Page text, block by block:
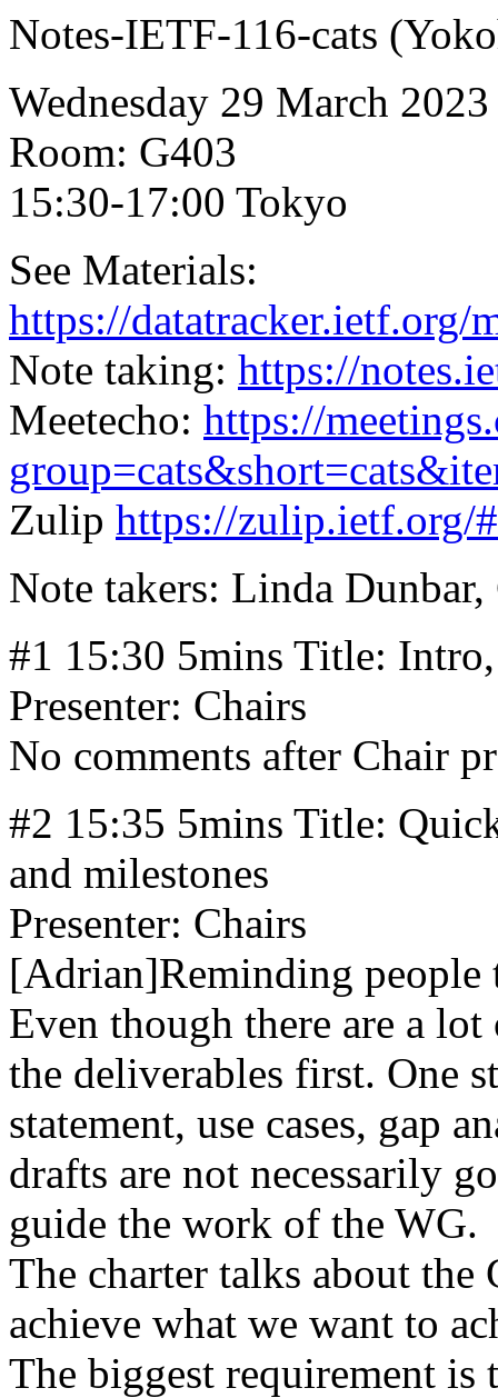
Notes-IETF-116-cats
Wednesday 29 March 2023
Room: G403
15:30-17:00 Tokyo
See Materials:
https://datatracker.ietf.org/
Note taking: https://
Meetecho: https://
Zulip https://zulip.ietf.org/
Note takers: Linda
#1 15:30 5mins Title:
Presenter: Chairs
No comments after Chair
#2 15:35 5mins Title:
and milestones
Presenter: Chairs
[Adrian]Reminding
Even though there are a
the deliverables first. One
statement, use cases, gap
drafts are not necessarily
guide the work of the WG.
The charter talks about
achieve what we want to
The biggest requirement is